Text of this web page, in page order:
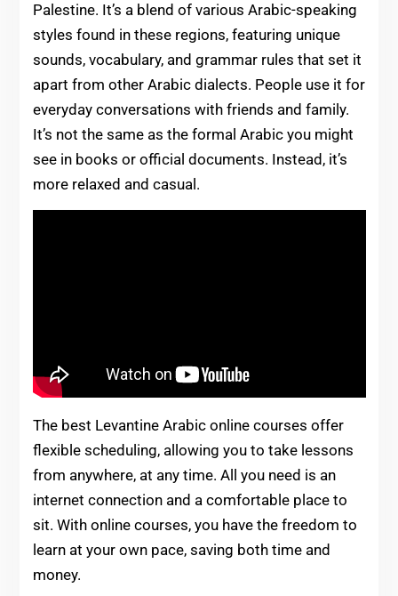
Palestine. It’s a blend of various Arabic-speaking
styles found in these regions, featuring unique
sounds, vocabulary, and grammar rules that set it
apart from other Arabic dialects. People use it for
everyday conversations with friends and family.
It’s not the same as the formal Arabic you might
see in books or official documents. Instead, it’s
more relaxed and casual.
The best Levantine Arabic online courses offer
flexible scheduling, allowing you to take lessons
from anywhere, at any time. All you need is an
internet connection and a comfortable place to
sit. With online courses, you have the freedom to
learn at your own pace, saving both time and
money.